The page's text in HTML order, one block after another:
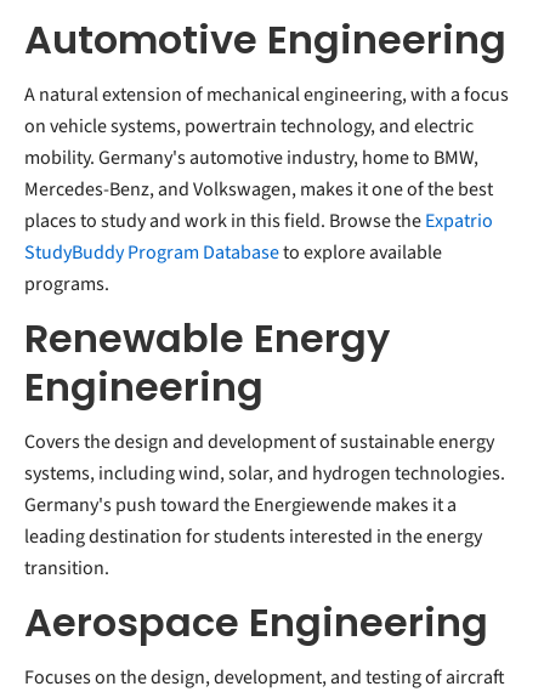
Automotive Engineering
A natural extension of mechanical engineering, with a focus
on vehicle systems, powertrain technology, and electric
mobility. Germany's automotive industry, home to BMW,
Mercedes-Benz, and Volkswagen, makes it one of the best
places to study and work in this field. Browse theExpatrio
StudyBuddy Program Databaseto explore available
programs.
Renewable Energy
Engineering
Covers the design and development of sustainable energy
systems, including wind, solar, and hydrogen technologies.
Germany's push toward the Energiewende makes it a
leading destination for students interested in the energy
transition.
Aerospace Engineering
Focuses on the design, development, and testing of aircraft